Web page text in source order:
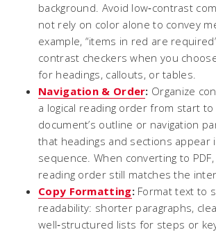
background. Avoid low‑contrast
not rely on color alone to convey
example, “items in red are
contrast checkers when you
for headings, callouts, or tables.
Navigation & Order: Organize
a logical reading order from start
document’s outline or navigation
that headings and sections appear
sequence. When converting to
reading order still matches the
Copy Formatting:Format text to
readability: shorter paragraphs,
well‑structured lists for steps or